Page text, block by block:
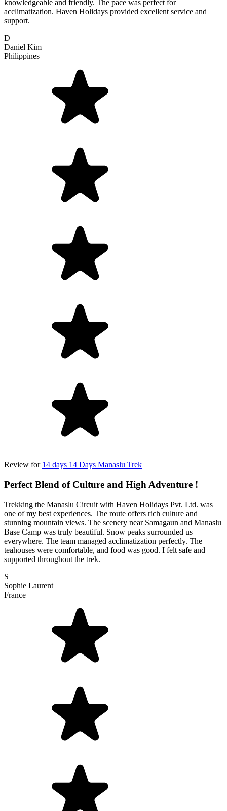
knowledgeable and friendly. The pace was perfect for
acclimatization. Haven Holidays provided excellent service and
support.
D
Daniel Kim
Philippines
Review for 14 days 14 Days Manaslu Trek
Perfect Blend of Culture and High Adventure !
Trekking the Manaslu Circuit with Haven Holidays Pvt. Ltd. was
one of my best experiences. The route offers rich culture and
stunning mountain views. The scenery near Samagaun and Manaslu
Base Camp was truly beautiful. Snow peaks surrounded us
everywhere. The team managed acclimatization perfectly. The
teahouses were comfortable, and food was good. I felt safe and
supported throughout the trek.
S
Sophie Laurent
France